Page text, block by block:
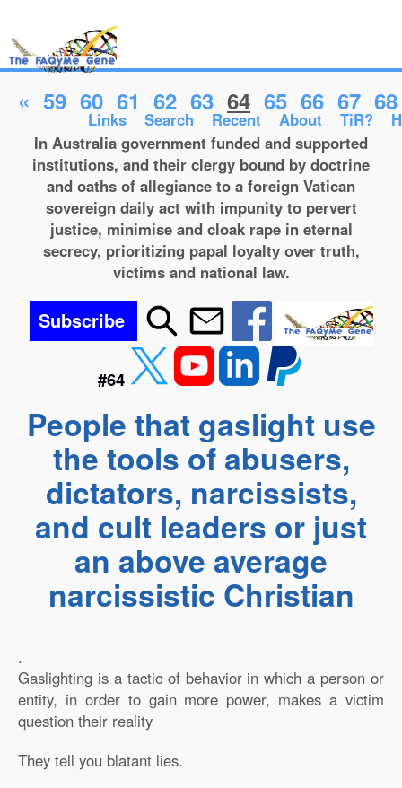
Links Search Recent About TiR?
« 59 60 61 62 63 64 65 66 67 68
In Australia government funded and supported
institutions, and their clergy bound by doctrine
and oaths of allegiance to a foreign Vatican
sovereign daily act with impunity to pervert
justice, minimise and cloak rape in eternal
secrecy, prioritizing papal loyalty over truth,
victims and national law.
Subscribe
#64
People that gaslight use
the tools of abusers,
dictators, narcissists,
and cult leaders or just
an above average
narcissistic Christian
.
Gaslighting is a tactic of behavior in which a person or
entity, in order to gain more power, makes a victim
question their reality
They tell you blatant lies.